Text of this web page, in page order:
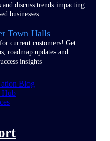
and discuss trends impacting
businesses
Town Halls
current customers! Get
roadmap updates and
insights
Blog
Hub